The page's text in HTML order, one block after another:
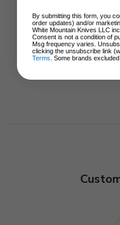
By submitting this form, you
order updates) and/or
White Mountain Knives LLC
Consent is not a condition of
Msg frequency varies.
clicking the unsubscribe link
Terms . Some brands